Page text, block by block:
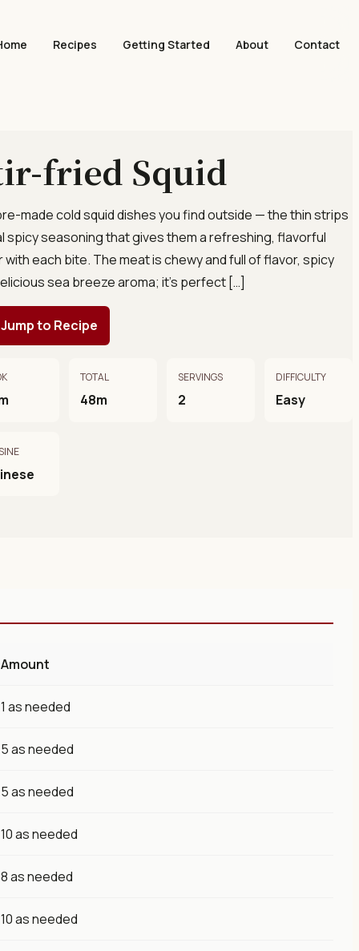
Recipes Getting Started About Contact
fried Squid
made cold squid dishes you find outside — the thin strips
spicy seasoning that gives them a refreshing, flavorful
each bite. The meat is chewy and full of flavor, spicy
sea breeze aroma; it’s perfect […]
Jump to Recipe
TOTAL
48m
SERVINGS
2
DIFFICULTY
Easy
Amount
1 as needed
5 as needed
5 as needed
10 as needed
8 as needed
10 as needed